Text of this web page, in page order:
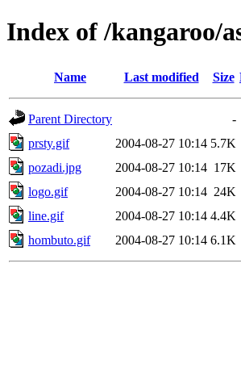
Index of /kangaroo/
Name Last modified Size
Parent Directory
-
prsty.gif
2004-08-27 10:14 5.7K
pozadi.jpg
2004-08-27 10:14 17K
logo.gif
2004-08-27 10:14 24K
line.gif
2004-08-27 10:14 4.4K
hombuto.gif
2004-08-27 10:14 6.1K